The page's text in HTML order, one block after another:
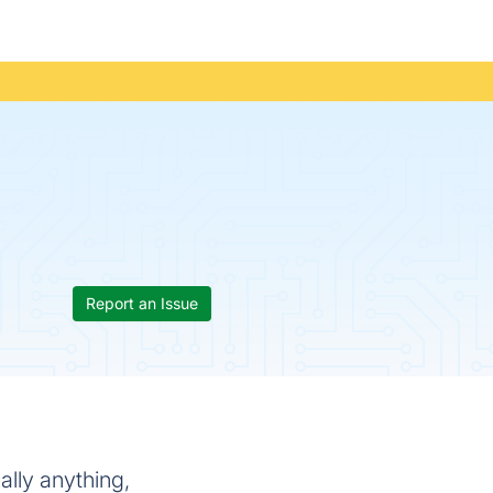
Report an Issue
anything,